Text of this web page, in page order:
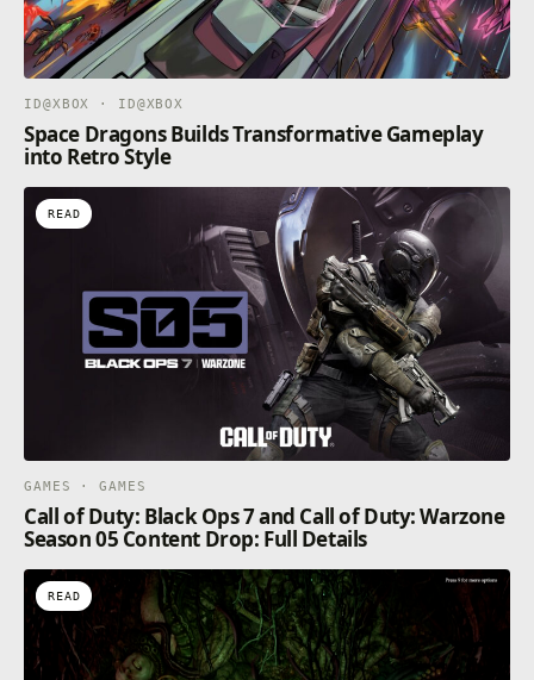
ID@XBOX · ID@XBOX
Space Dragons Builds Transformative Gameplay
into Retro Style
READ
GAMES · GAMES
Call of Duty: Black Ops 7 and Call of Duty: Warzone
Season 05 Content Drop: Full Details
READ